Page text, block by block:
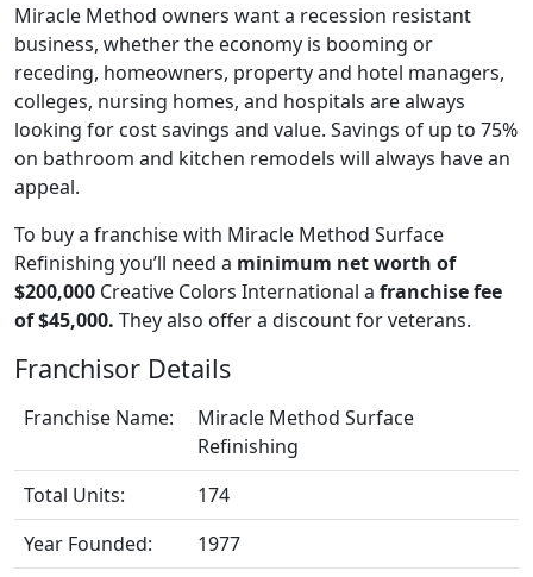
Miracle Method owners want a recession resistant
business, whether the economy is booming or
receding, homeowners, property and hotel managers,
colleges, nursing homes, and hospitals are always
looking for cost savings and value. Savings of up to 75%
on bathroom and kitchen remodels will always have an
appeal.
To buy a franchise with Miracle Method Surface
Refinishing you’ll need a minimum net worth of
$200,000 Creative Colors International a franchise fee
of $45,000. They also offer a discount for veterans.
Franchisor Details
Franchise Name:
Miracle Method Surface
Refinishing
Total Units:
174
Year Founded:
1977